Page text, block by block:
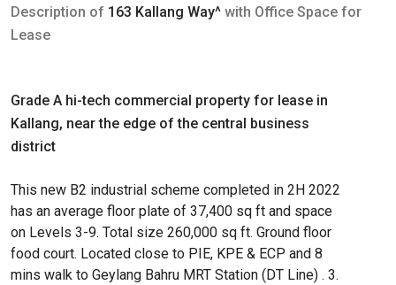
Description of 163 Kallang Way^ with Office Space for
Lease
Grade A hi-tech commercial property for lease in
Kallang, near the edge of the central business
district
This new B2 industrial scheme completed in 2H 2022
has an average floor plate of 37,400 sq ft and space
on Levels 3-9. Total size 260,000 sq ft. Ground floor
food court. Located close to PIE, KPE & ECP and 8
mins walk to Geylang Bahru MRT Station (DT Line) . 3.